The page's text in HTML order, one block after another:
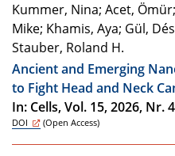
Kummer, Nina; Acet,
Mike; Khamis, Aya; Gül,
Stauber, Roland H.
Ancient and Emerging
to Fight Head and Neck
In: Cells, Vol. 15, 2026, Nr.
DOI (Open Access)